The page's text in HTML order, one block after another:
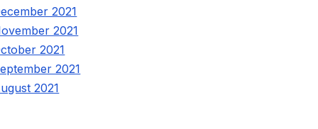
2021
2021
2021
2021
2021